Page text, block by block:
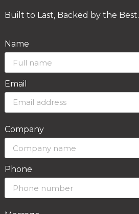
Built to Last, Backed by the Best.
Name
Email
Company
Phone